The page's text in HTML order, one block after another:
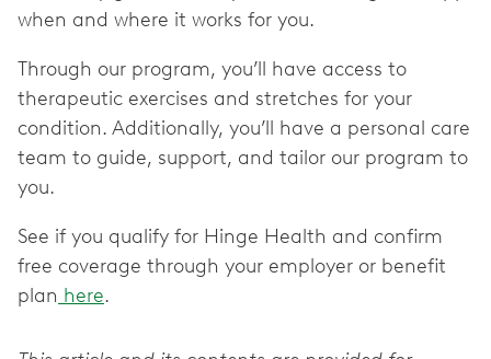
when and where it works for you.
Through our program, you’ll have access to
therapeutic exercises and stretches for your
condition. Additionally, you’ll have a personal care
team to guide, support, and tailor our program to
you.
See if you qualify for Hinge Health and confirm
free coverage through your employer or benefit
plan here.